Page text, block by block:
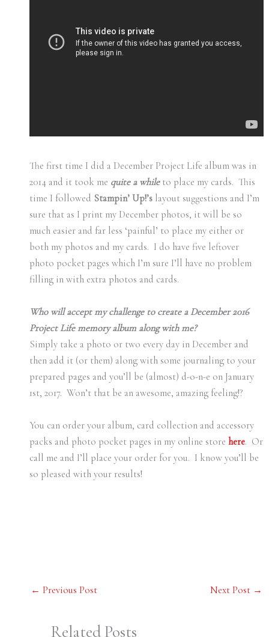
The first time I did a December Project Life album was in
2014 and it took me quite a whileto place my cards. This
time I followed Stampin’ Up!’slayout suggestions and I’m
sure that as I print my December photos, it will be so
much easier and far less ‘painful’ to place my either or
both my photos and my cards. I do have five leftover
photo pocket pages which I’m sure I’ll have no problem
filling in with extra photos and cards.
Who will accept my challenge to create a December 2016
Project Life memory album along with me?
Simply take a photo or two every day in December and
then add it (or them) along with some journaling to your
prepared pages and you’ll be (almost) d-o-n-e on January
1st, 2017. Won’t that be an awesome, amazing feeling!?
You can order your album, card collection and accessory
packs and photo pocket pages in my online store here. Or
call me and I’ll place your order for you. I know you’ll be
so pleased with your results!
← Previous Post Next Post →
Related Posts